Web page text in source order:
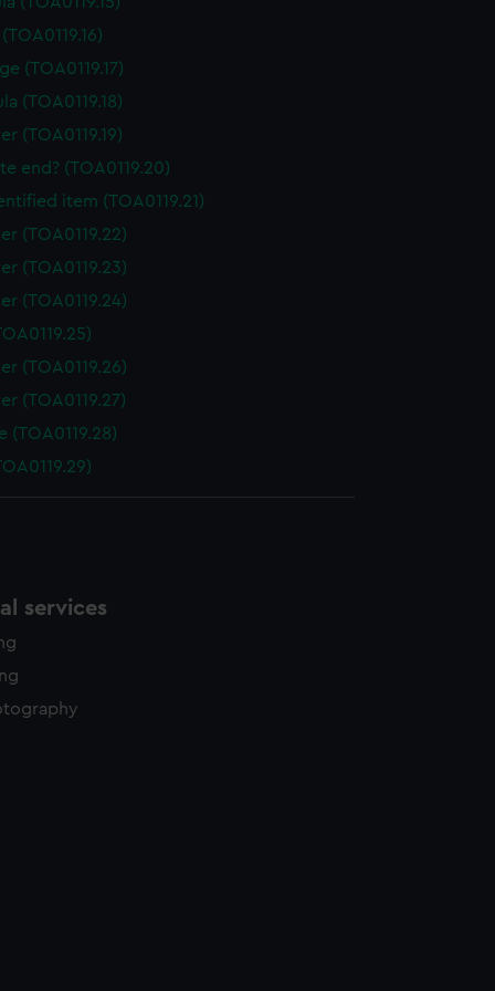
(TOA0119.17)
(TOA0119.18)
(TOA0119.19)
end? (TOA0119.20)
item (TOA0119.21)
(TOA0119.22)
(TOA0119.23)
(TOA0119.24)
(TOA0119.26)
(TOA0119.27)
(TOA0119.28)
services